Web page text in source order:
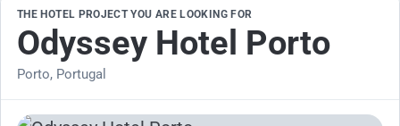
THE HOTEL PROJECT YOU ARE LOOKING FOR
Odyssey Hotel Porto
Porto, Portugal